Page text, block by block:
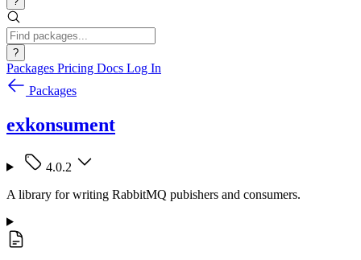
?
Packages Pricing Docs Log In
Packages
exkonsument
4.0.2
A library for writing RabbitMQ pubishers and consumers.